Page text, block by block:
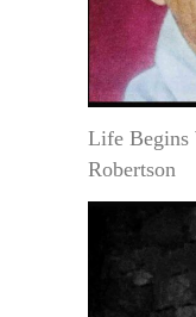
Life
Robertson